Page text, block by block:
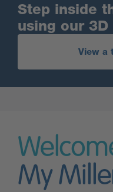
Step inside
using our
View a
My